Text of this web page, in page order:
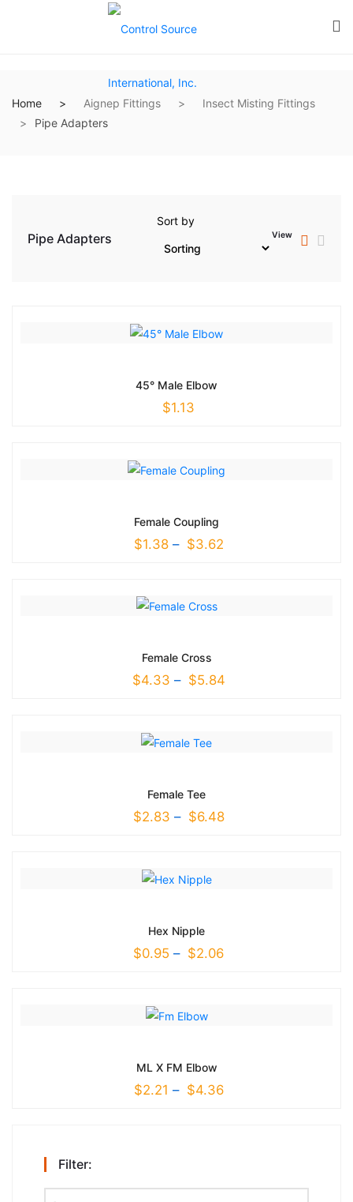
Home Aignep Fittings
Insect Misting Fittings
Pipe Adapters
Pipe Adapters
Sort by
View
45° Male Elbow
$1.13
Female Coupling
$1.38 – $3.62
Female Cross
$4.33 – $5.84
Female Tee
$2.83 – $6.48
Hex Nipple
$0.95 – $2.06
ML X FM Elbow
$2.21 – $4.36
Filter: